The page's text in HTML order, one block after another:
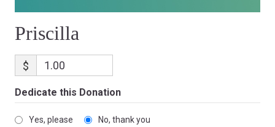
Priscilla
$
Dedicate this Donation
Yes, please No, thank you